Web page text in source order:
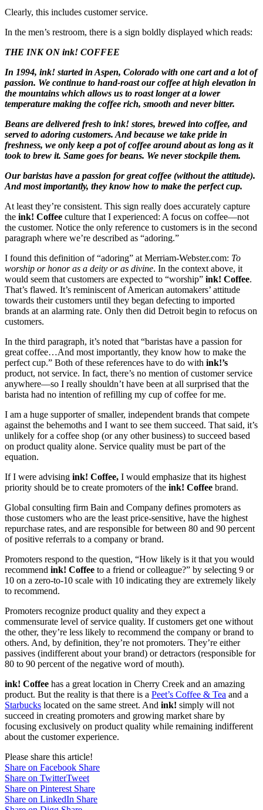
Clearly, this includes customer service.
In the men’s restroom, there is a sign boldly displayed which reads:
THE INK ON ink! COFFEE
In 1994, ink! started in Aspen, Colorado with one cart and a lot of
passion. We continue to hand-roast our coffee at high elevation in
the mountains which allows us to roast longer at a lower
temperature making the coffee rich, smooth and never bitter.
Beans are delivered fresh to ink! stores, brewed into coffee, and
served to adoring customers. And because we take pride in
freshness, we only keep a pot of coffee around about as long as it
took to brew it. Same goes for beans. We never stockpile them.
Our baristas have a passion for great coffee (without the attitude).
And most importantly, they know how to make the perfect cup.
At least they’re consistent. This sign really does accurately capture
the ink! Coffee culture that I experienced: A focus on coffee—not
the customer. Notice the only reference to customers is in the second
paragraph where we’re described as “adoring.”
I found this definition of “adoring” at Merriam-Webster.com: To
worship or honor as a deity or as divine. In the context above, it
would seem that customers are expected to “worship” ink! Coffee.
That’s flawed. It’s reminiscent of American automakers’ attitude
towards their customers until they began defecting to imported
brands at an alarming rate. Only then did Detroit begin to refocus on
customers.
In the third paragraph, it’s noted that “baristas have a passion for
great coffee…And most importantly, they know how to make the
perfect cup.” Both of these references have to do with ink!’s
product, not service. In fact, there’s no mention of customer service
anywhere—so I really shouldn’t have been at all surprised that the
barista had no intention of refilling my cup of coffee for me.
I am a huge supporter of smaller, independent brands that compete
against the behemoths and I want to see them succeed. That said, it’s
unlikely for a coffee shop (or any other business) to succeed based
on product quality alone. Service quality must be part of the
equation.
If I were advising ink! Coffee, I would emphasize that its highest
priority should be to create promoters of the ink! Coffee brand.
Global consulting firm Bain and Company defines promoters as
those customers who are the least price-sensitive, have the highest
repurchase rates, and are responsible for between 80 and 90 percent
of positive referrals to a company or brand.
Promoters respond to the question, “How likely is it that you would
recommend ink! Coffee to a friend or colleague?” by selecting 9 or
10 on a zero-to-10 scale with 10 indicating they are extremely likely
to recommend.
Promoters recognize product quality and they expect a
commensurate level of service quality. If customers get one without
the other, they’re less likely to recommend the company or brand to
others. And, by definition, they’re not promoters. They’re either
passives (indifferent about your brand) or detractors (responsible for
80 to 90 percent of the negative word of mouth).
ink! Coffee has a great location in Cherry Creek and an amazing
product. But the reality is that there is a Peet’s Coffee & Tea and a
Starbucks located on the same street. And ink! simply will not
succeed in creating promoters and growing market share by
focusing exclusively on product quality while remaining indifferent
about the customer experience.
Please share this article!
Share on Facebook Share
Share on TwitterTweet
Share on Pinterest Share
Share on LinkedIn Share